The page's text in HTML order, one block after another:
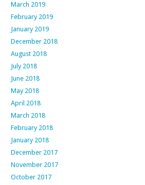
March 2019
February 2019
January 2019
December 2018
August 2018
July 2018
June 2018
May 2018
April 2018
March 2018
February 2018
January 2018
December 2017
November 2017
October 2017